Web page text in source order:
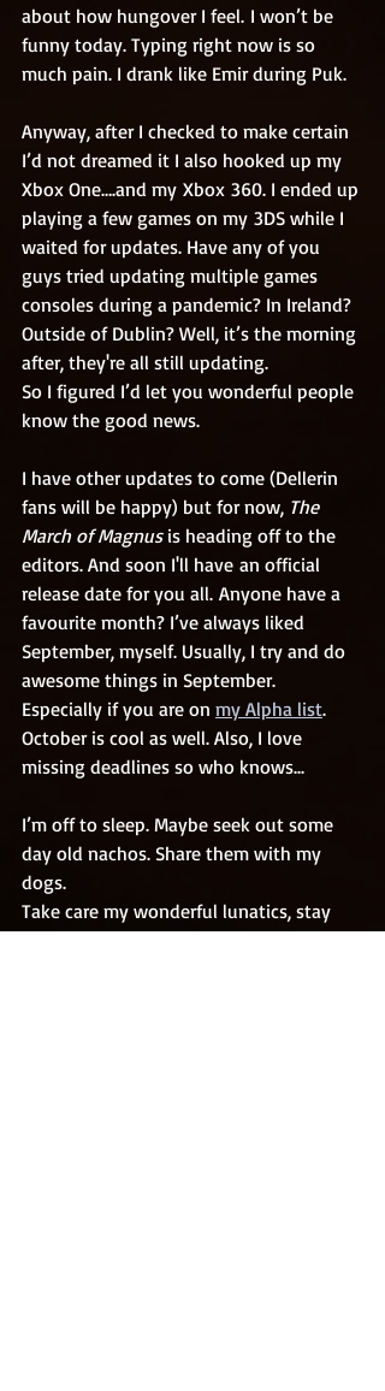
about how hungover I feel. I won’t be
funny today. Typing right now is so
much pain. I drank like Emir during Puk.
Anyway, after I checked to make certain
I’d not dreamed it I also hooked up my
Xbox One….and my Xbox 360. I ended up
playing a few games on my 3DS while I
waited for updates. Have any of you
guys tried updating multiple games
consoles during a pandemic? In Ireland?
Outside of Dublin? Well, it’s the morning
after, they're all still updating.
So I figured I’d let you wonderful people
know the good news.
I have other updates to come (Dellerin
fans will be happy) but for now, The
March of Magnus is heading off to the
editors. And soon I'll have an official
release date for you all. Anyone have a
favourite month? I’ve always liked
September, myself. Usually, I try and do
awesome things in September.
Especially if you are on my Alpha list.
October is cool as well. Also, I love
missing deadlines so who knows...
I’m off to sleep. Maybe seek out some
day old nachos. Share them with my
dogs.
Take care my wonderful lunatics, stay